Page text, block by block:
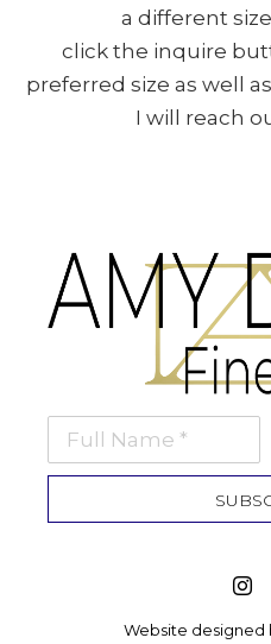
a different
click the inquire
preferred size as well
I will reach
Full Name *
Website designed